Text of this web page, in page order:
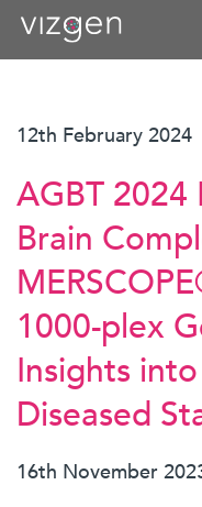
12th February 2024
AGBT 2024
Brain
1000-plex
Insights
Diseased
16th November